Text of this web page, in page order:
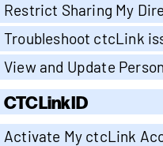
Restrict Sharing My
Troubleshoot ctcLink
View and Update
CTCLinkID
Activate My ctcLink